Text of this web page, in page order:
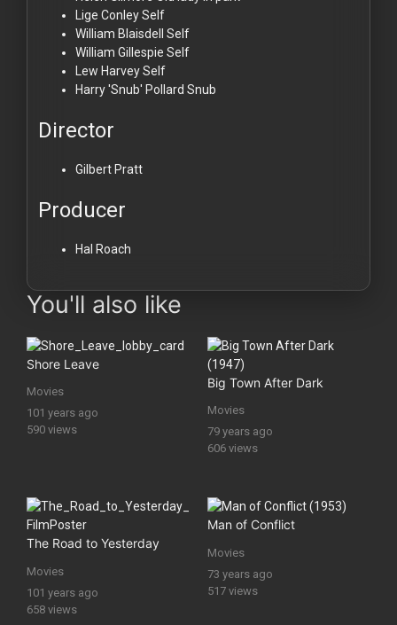
Lige ConleySelf
William Blaisdell Self
William Gillespie Self
Lew HarveySelf
Harry 'Snub' Pollard Snub
Director
Gilbert Pratt
Producer
Hal Roach
You'll also like
Shore Leave
Movies
101 years ago
590 views
Big Town After Dark
Movies
79 years ago
606 views
The Road to Yesterday
Movies
101 years ago
658 views
Man of Conflict
Movies
73 years ago
517 views